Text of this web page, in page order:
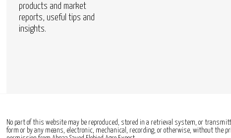
products and market
reports, useful tips and
insights.
No part of this website may be reproduced, stored in a retrieval system, or
form or by any means, electronic, mechanical, recording, or otherwise, without the